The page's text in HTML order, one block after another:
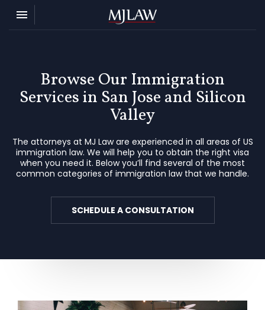
Toggle navigation

MJ Law
Browse Our Immigration
Services in San Jose and Silicon
Valley
The attorneys at MJ Law are experienced in all areas of US
immigration law. We will help you to obtain the right visa
when you need it. Below you’ll find several of the most
common categories of immigration law that we handle.
SCHEDULE A CONSULTATION